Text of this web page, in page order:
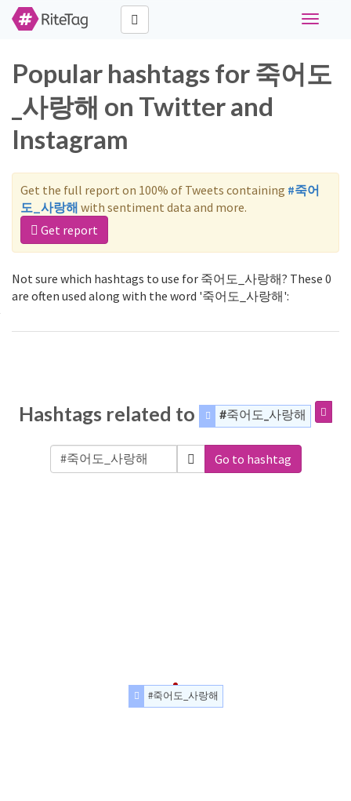
Toggle
Popular hashtags for 죽어도
_사랑해 on Twitter and
Instagram
Get the full report on 100% of Tweets containing #죽어
도_사랑해 with sentiment data and more.
Get report
Not sure which hashtags to use for 죽어도_사랑해? These 0
are often used along with the word '죽어도_사랑해':
Hashtags related to #죽어도_사랑해
Go to hashtag
#죽어도_사랑해